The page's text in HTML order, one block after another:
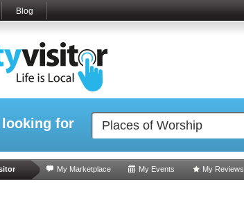
Blog
for
My Marketplace My Events My Reviews